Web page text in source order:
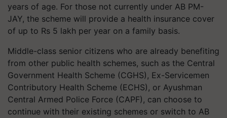
years of age. For those not currently under AB PM-
JAY, the scheme will provide a health insurance cover
of up to Rs 5 lakh per year on a family basis.
Middle-class senior citizens who are already benefiting
from other public health schemes, such as the Central
Government Health Scheme (CGHS), Ex-Servicemen
Contributory Health Scheme (ECHS), or Ayushman
Central Armed Police Force (CAPF), can choose to
continue with their existing schemes or switch to AB